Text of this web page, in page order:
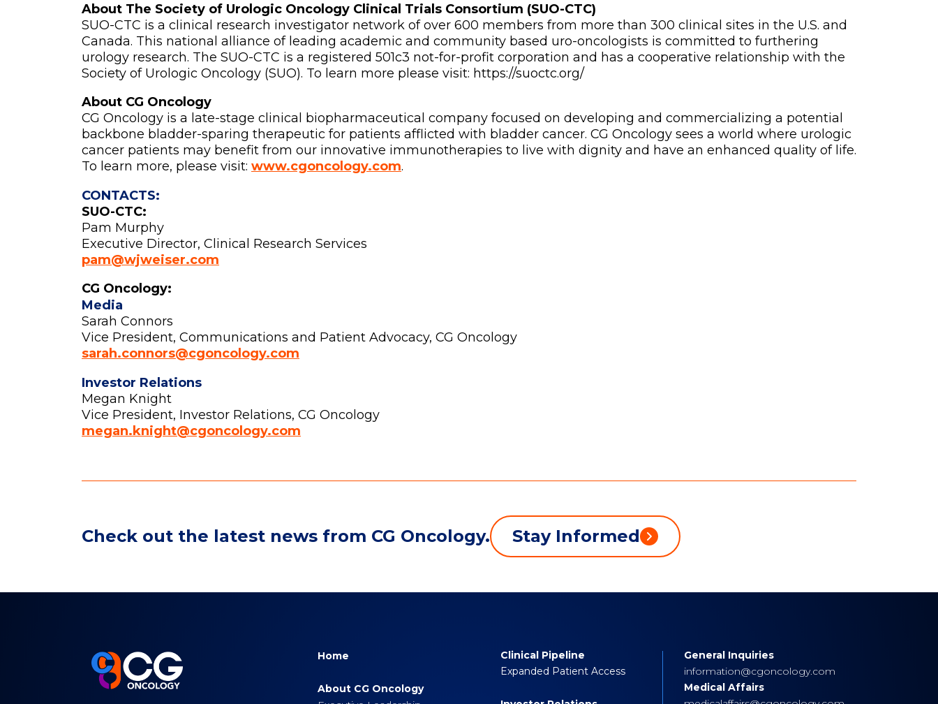
About The Society of Urologic Oncology Clinical Trials Consortium (SUO-CTC)
SUO-CTC is a clinical research investigator network of over 600 members from more than 300 clinical sites in the U.S. and
Canada. This national alliance of leading academic and community based uro-oncologists is committed to furthering
urology research. The SUO-CTC is a registered 501c3 not-for-profit corporation and has a cooperative relationship with the
Society of Urologic Oncology (SUO). To learn more please visit: https://suoctc.org/
About CG Oncology
CG Oncology is a late-stage clinical biopharmaceutical company focused on developing and commercializing a potential
backbone bladder-sparing therapeutic for patients afflicted with bladder cancer. CG Oncology sees a world where urologic
cancer patients may benefit from our innovative immunotherapies to live with dignity and have an enhanced quality of life.
To learn more, please visit: www.cgoncology.com.
CONTACTS:
SUO-CTC:
Pam Murphy
Executive Director, Clinical Research Services
pam@wjweiser.com
CG Oncology:
Media
Sarah Connors
Vice President, Communications and Patient Advocacy, CG Oncology
sarah.connors@cgoncology.com
Investor Relations
Megan Knight
Vice President, Investor Relations, CG Oncology
megan.knight@cgoncology.com
Check out the latest news from CG Oncology. Stay Informed
Home
About CG Oncology
Clinical Pipeline
Expanded Patient Access
General Inquiries
information@cgoncology.com
Medical Affairs